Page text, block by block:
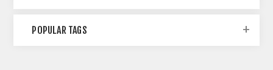
POPULAR TAGS